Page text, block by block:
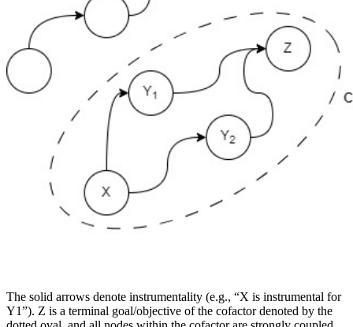
The solid arrows denote instrumentality (e.g., “X is instrumental for
Y1”). Z is a terminal goal/objective of the cofactor denoted by the